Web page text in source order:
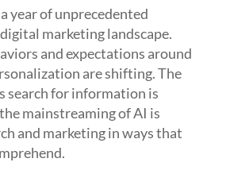
year of unprecedented
marketing landscape.
and expectations around
are shifting. The
search for information is
mainstreaming of AI is
and marketing in ways that